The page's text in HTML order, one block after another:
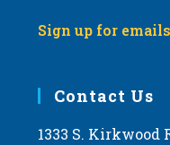
Sign up for
Contact Us
1333 S. Kirkwood